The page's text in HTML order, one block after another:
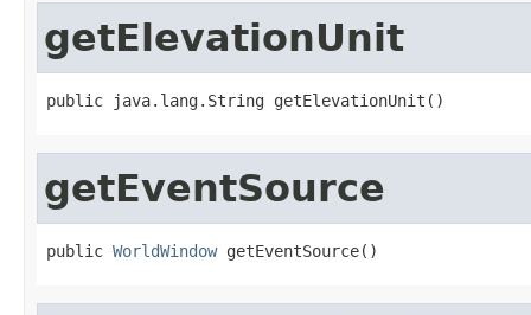
getElevationUnit
public java.lang.String getElevationUnit()
getEventSource
public WorldWindow getEventSource()